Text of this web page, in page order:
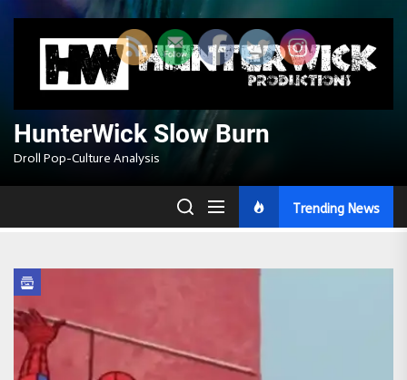
content
HunterWick Slow Burn
Droll Pop-Culture Analysis
Trending News